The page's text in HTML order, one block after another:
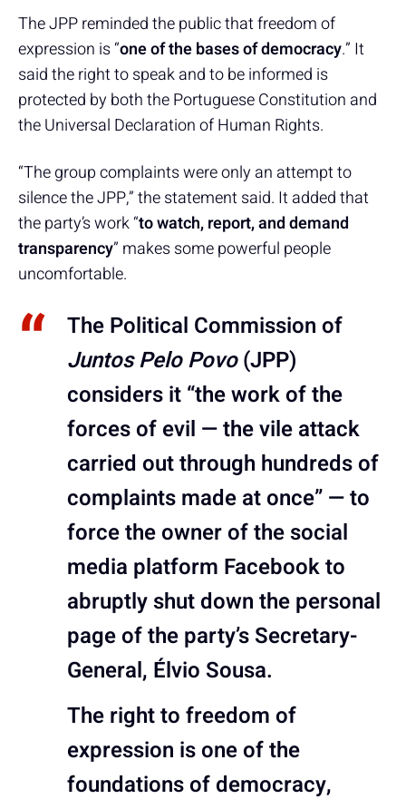
The JPP reminded the public that freedom of
expression is “one of the bases of democracy.” It
said the right to speak and to be informed is
protected by both the Portuguese Constitution and
the Universal Declaration of Human Rights.
“The group complaints were only an attempt to
silence the JPP,” the statement said. It added that
the party’s work “to watch, report, and demand
transparency” makes some powerful people
uncomfortable.
The Political Commission of
Juntos Pelo Povo(JPP)
considers it “the work of the
forces of evil — the vile attack
carried out through hundreds of
complaints made at once” — to
force the owner of the social
media platform Facebook to
abruptly shut down the personal
page of the party’s Secretary-
General, Élvio Sousa.
The right to freedom of
expression is one of the
foundations of democracy,